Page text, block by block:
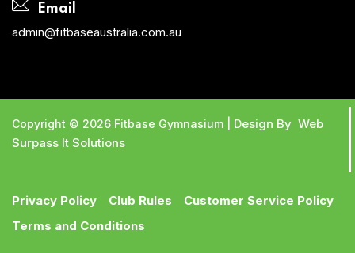
Email
admin@fitbaseaustralia.com.au
Copyright © 2026 Fitbase Gymnasium | Design By Web
Surpass It Solutions
Privacy Policy Club Rules
Customer Service Policy
Terms and Conditions